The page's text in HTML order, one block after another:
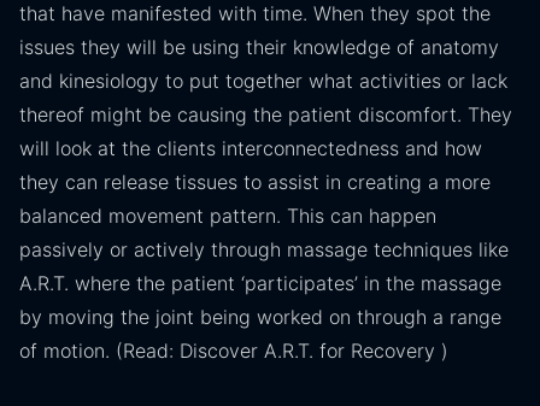
that have manifested with time. When they spot the
issues they will be using their knowledge of anatomy
and kinesiology to put together what activities or lack
thereof might be causing the patient discomfort. They
will look at the clients interconnectedness and how
they can release tissues to assist in creating a more
balanced movement pattern. This can happen
passively or actively through massage techniques like
A.R.T. where the patient ‘participates’ in the massage
by moving the joint being worked on through a range
of motion. (Read: Discover A.R.T. for Recovery )